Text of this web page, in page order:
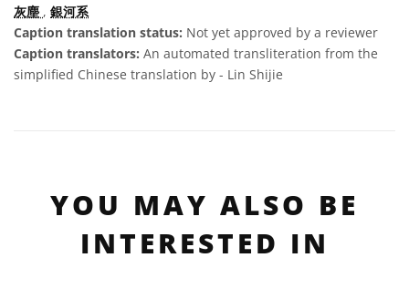
灰塵 , 銀河系
Caption translation status: Not yet approved by a reviewer
Caption translators: An automated transliteration from the
simplified Chinese translation by - Lin Shijie
YOU MAY ALSO BE
INTERESTED IN